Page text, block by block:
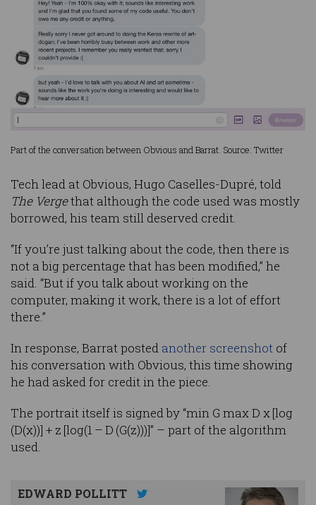
Part of the conversation between Obvious and Barrat. Source: Twitter
Tech lead at Obvious, Hugo Caselles-Dupré, told
The Vergethat although the code used was mostly
borrowed, his team still deserved credit.
“If you’re just talking about the code, then there is
not a big percentage that has been modified,” he
said. “But if you talk about working on the
computer, making it work, there is a lot of effort
there.”
In response, Barrat posted another screenshot of
his conversation with Obvious, this time showing
he had asked for credit in the piece.
The portrait itself is signed by “min G max D x [log
(D(x))] + z [log(1 – D (G(z)))]” – part of the algorithm
used.
EDWARD POLLITT